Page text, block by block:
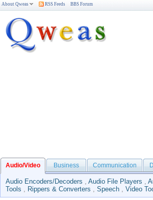
About Qweas RSS Feeds BBS Forum
Audio/Video Business Communication
Audio Encoders/Decoders , Audio File Players ,
Tools , Rippers & Converters , Speech , Video